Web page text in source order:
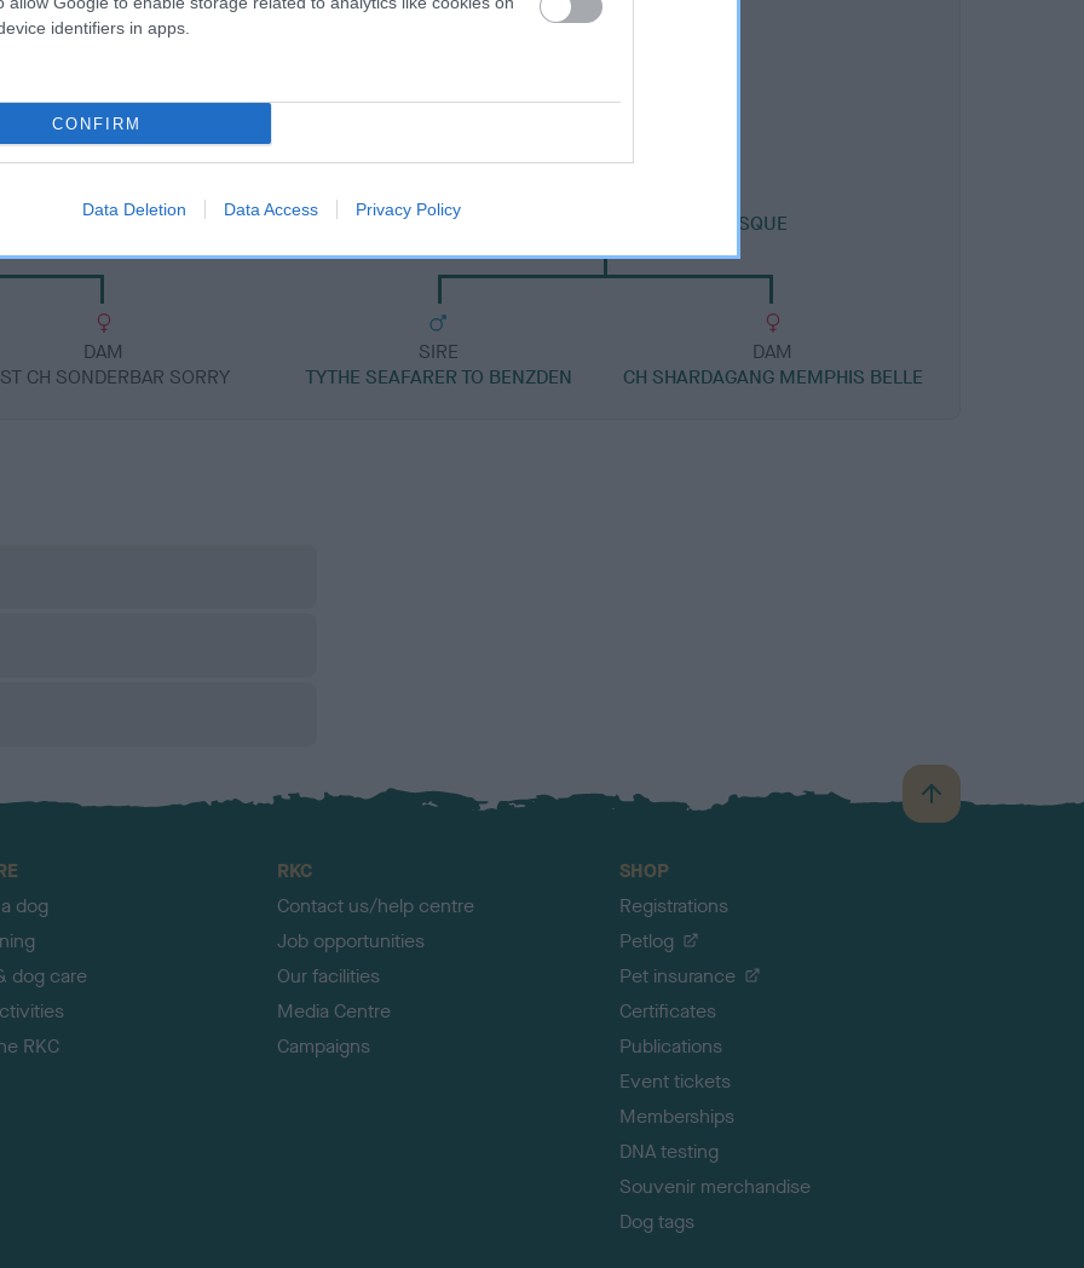
identifiers in apps.
CONFIRM
Data Deletion Data Access Privacy Policy
IMP AUS
DAM
CH SONDERBAR SORRY
SHARDAGANG EBONY SEA AT AMBIESQUE
SIRE
TYTHE SEAFARER TO BENZDEN
DAM
CH SHARDAGANG MEMPHIS BELLE
B
a
dog
dog care
RKC
RKC
Contact us/help centre
Job opportunities
Our facilities
Media Centre
Campaigns
SHOP
Registrations
Petlog
Pet insurance
Certificates
Publications
Event tickets
Memberships
DNA testing
Souvenir merchandise
Dog tags